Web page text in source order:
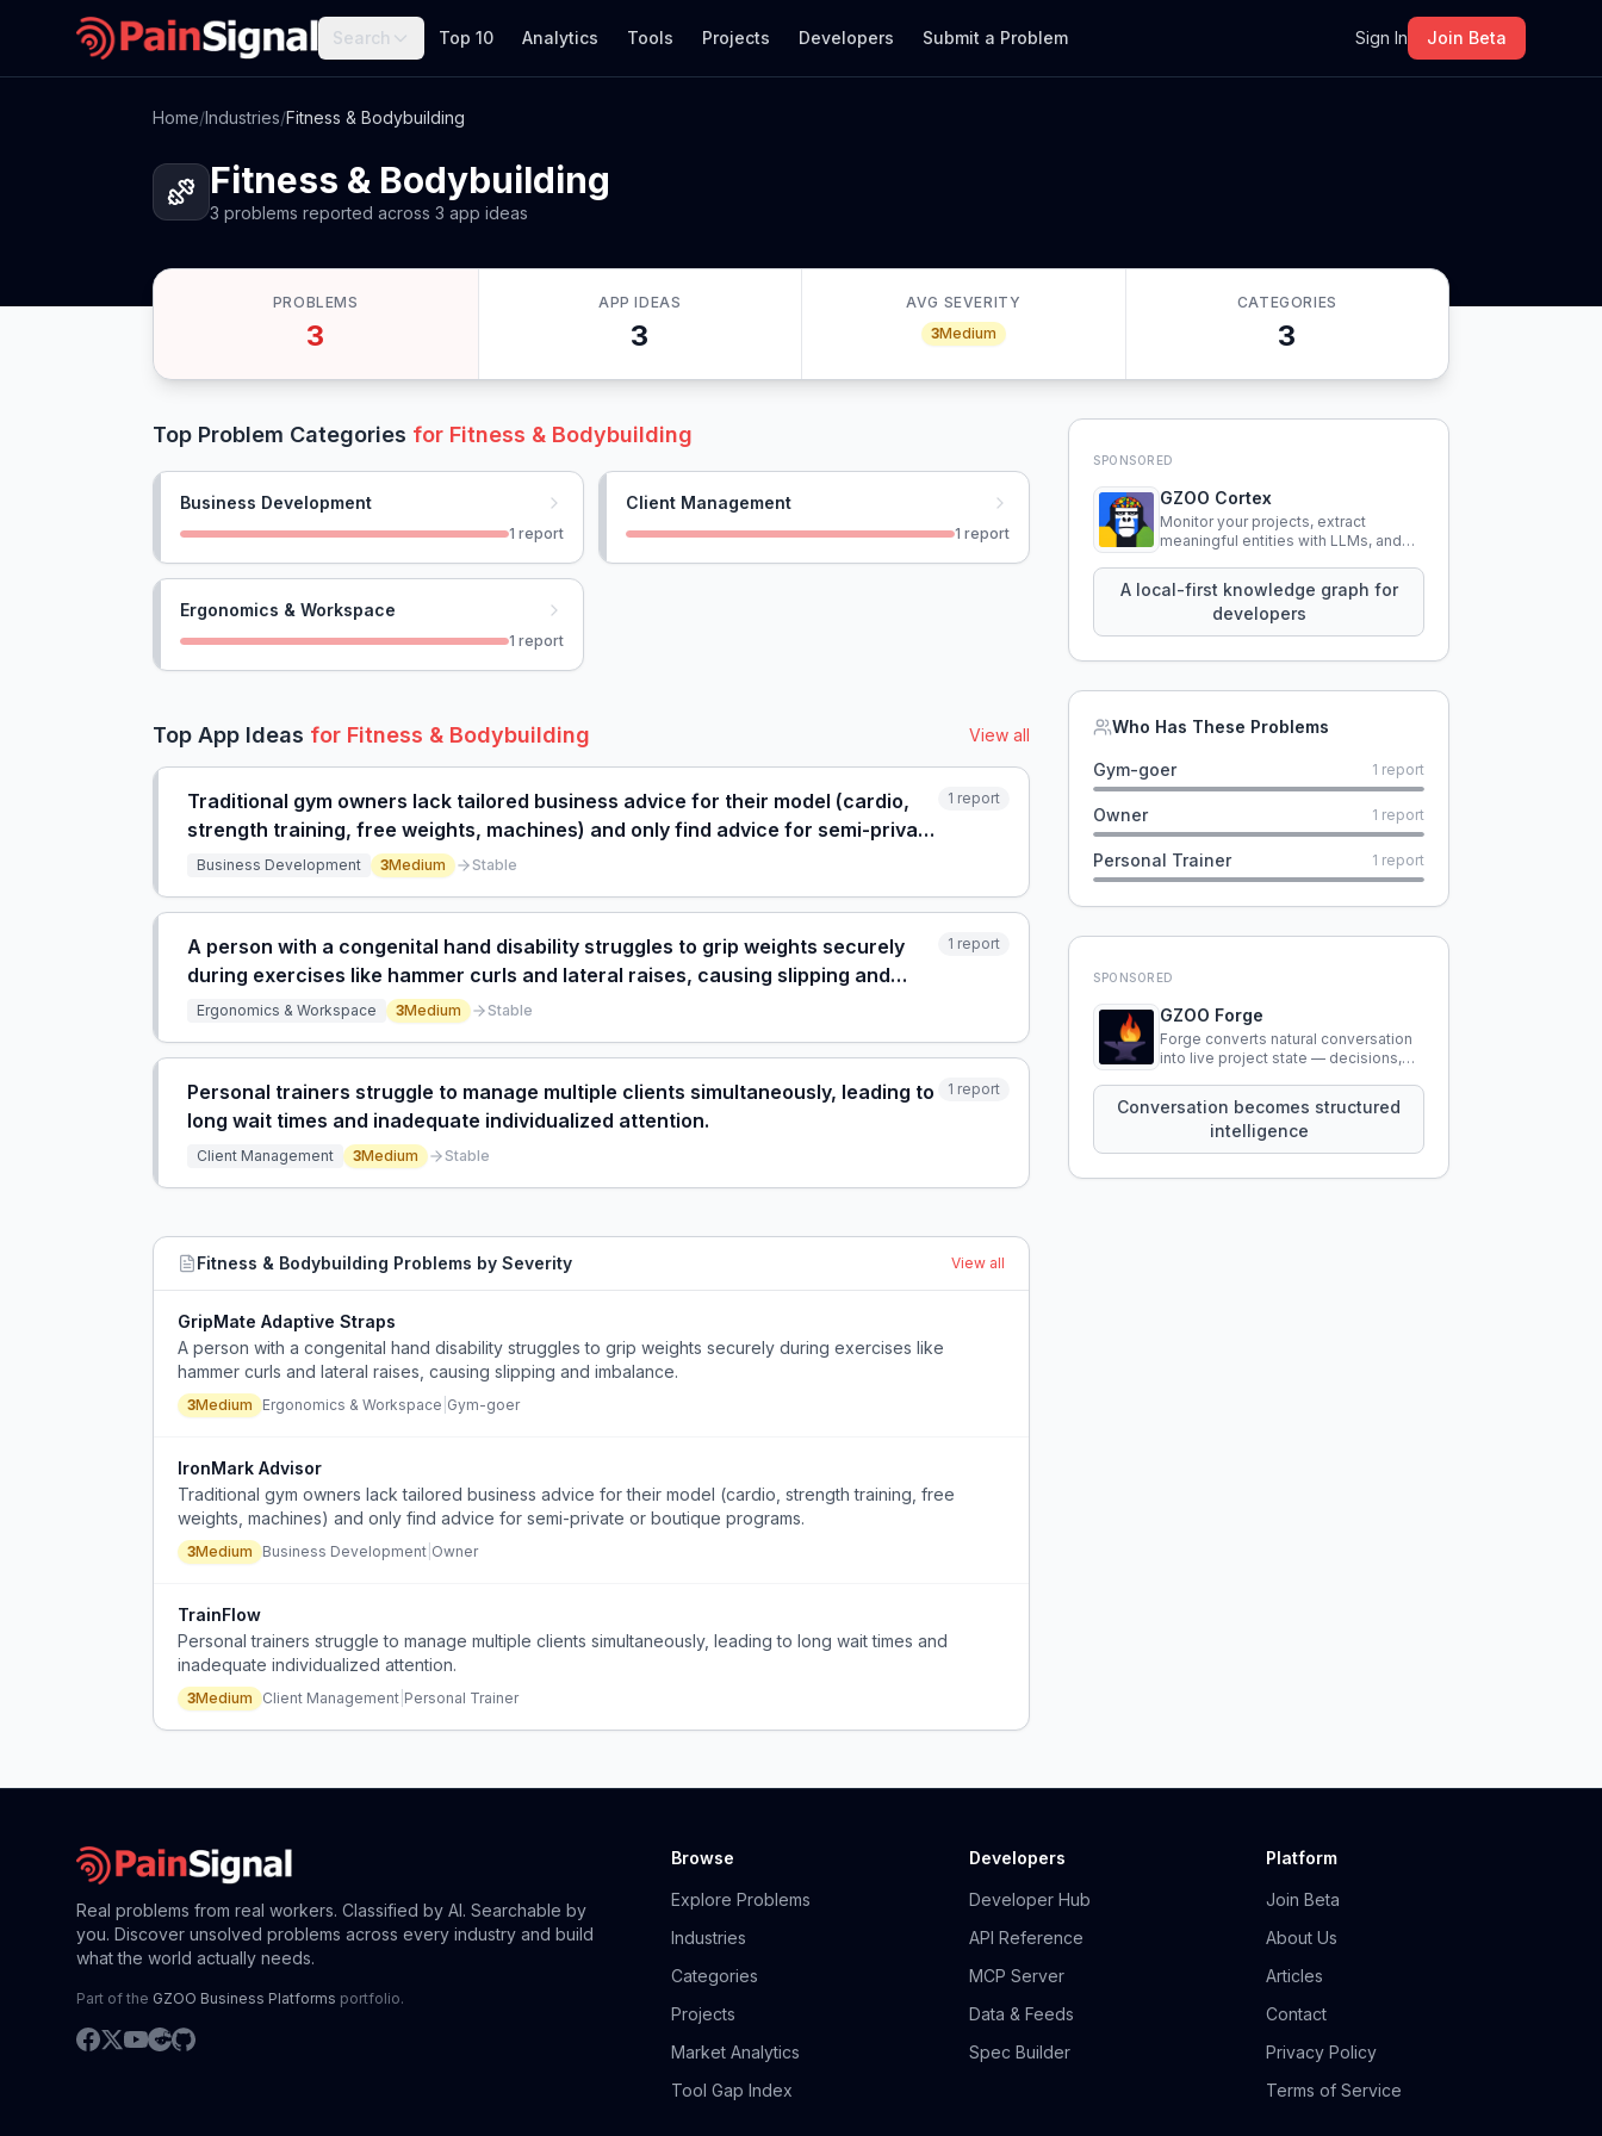
Search Top 10 Analytics Tools Projects Developers Submit a Problem Sign In Join Beta
Home/Industries/Fitness & Bodybuilding
Fitness & Bodybuilding
3 problems reported across 3 app ideas
PROBLEMS
3
APP IDEAS
3
AVG SEVERITY
3Medium
CATEGORIES
3
Top Problem Categories for Fitness & Bodybuilding
Business Development
1 report
Client Management
1 report
Ergonomics & Workspace
1 report
Top App Ideas for Fitness & Bodybuilding View all
Traditional gym owners lack tailored business advice for their model (cardio,
strength training, free weights, machines) and only find advice for semi-private
or boutique programs.
1 report
Business Development 3Medium Stable
A person with a congenital hand disability struggles to grip weights securely
during exercises like hammer curls and lateral raises, causing slipping and
imbalance.
1 report
Ergonomics & Workspace 3Medium Stable
Personal trainers struggle to manage multiple clients simultaneously, leading to
long wait times and inadequate individualized attention.
1 report
Client Management 3Medium Stable
Fitness & Bodybuilding Problems by Severity View all
GripMate Adaptive Straps
A person with a congenital hand disability struggles to grip weights securely during exercises like
hammer curls and lateral raises, causing slipping and imbalance.
3Medium Ergonomics & Workspace Gym-goer
IronMark Advisor
Traditional gym owners lack tailored business advice for their model (cardio, strength training, free
weights, machines) and only find advice for semi-private or boutique programs.
3Medium Business Development Owner
TrainFlow
Personal trainers struggle to manage multiple clients simultaneously, leading to long wait times and
inadequate individualized attention.
3Medium Client Management Personal Trainer
SPONSORED
GZOO Cortex
Monitor your projects, extract
meaningful entities with LLMs, and
knowledge using natural language.
A local-first knowledge graph for
developers
Who Has These Problems
Gym-goer 1 report
Owner 1 report
Personal Trainer 1 report
SPONSORED
GZOO Forge
Forge converts natural conversation
into live project state — decisions,
that persist across sessions.
Conversation becomes structured
intelligence
Real problems from real workers. Classified by AI. Searchable by
you. Discover unsolved problems across every industry and build
what the world actually needs.
Part of the GZOO Business Platforms portfolio.
Browse
Explore Problems
Industries
Categories
Projects
Market Analytics
Tool Gap Index
Developers
Developer Hub
API Reference
MCP Server
Data & Feeds
Spec Builder
Platform
Join Beta
About Us
Articles
Contact
Privacy Policy
Terms of Service